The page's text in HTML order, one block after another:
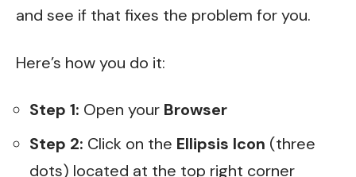
and see if that fixes the problem for you.
Here’s how you do it:
Step 1: Open your Browser
Step 2: Click on the Ellipsis Icon (three
dots) located at the top right corner